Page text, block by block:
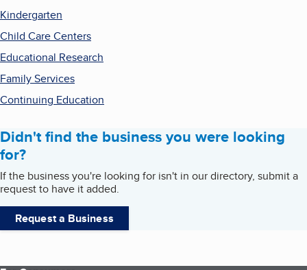
Kindergarten
Child Care Centers
Educational Research
Family Services
Continuing Education
Didn't find the business you were looking
for?
If the business you're looking for isn't in our directory, submit a
request to have it added.
Request a Business